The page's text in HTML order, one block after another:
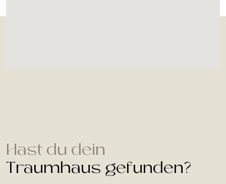
Hast du dein
Traumhaus gefunden?